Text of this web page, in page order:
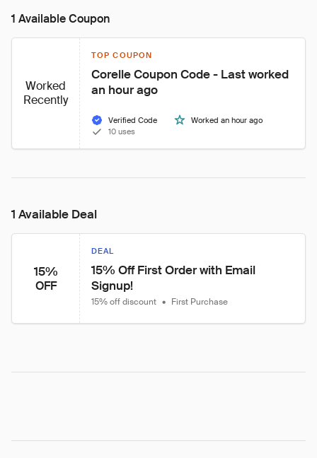
1 Available Coupon
Worked
Recently
TOP COUPON
Corelle Coupon Code - Last worked
an hour ago
Verified Code
Worked an hour ago
10 uses
1 Available Deal
15%
OFF
DEAL
15% Off First Order with Email
Signup!
15% off discount • First Purchase